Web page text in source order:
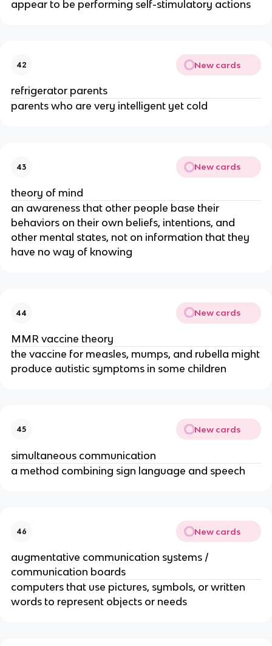
appear to be performing self-stimulatory actions
42 New cards
refrigerator parents
parents who are very intelligent yet cold
43 New cards
theory of mind
an awareness that other people base their
behaviors on their own beliefs, intentions, and
other mental states, not on information that they
have no way of knowing
44 New cards
MMR vaccine theory
the vaccine for measles, mumps, and rubella might
produce autistic symptoms in some children
45 New cards
simultaneous communication
a method combining sign language and speech
46 New cards
augmentative communication systems /
communication boards
computers that use pictures, symbols, or written
words to represent objects or needs